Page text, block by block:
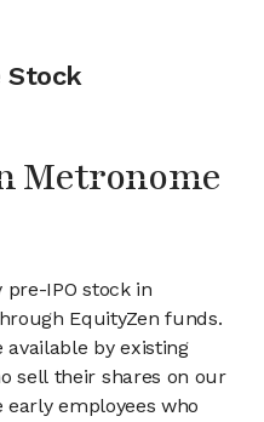
Stock
Metronome
IPO stock in
EquityZen funds.
by existing
sell their shares on our
employees who